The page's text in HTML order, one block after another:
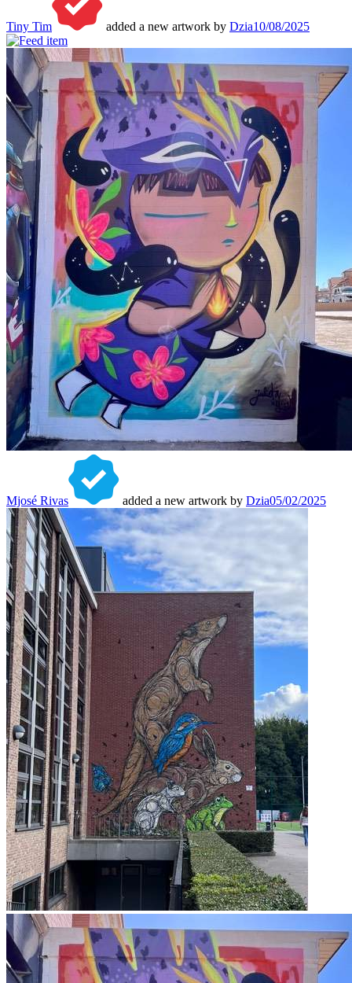
Tiny Tim added a new artwork by Dzia10/08/2025
Mjosé Rivas added a new artwork by Dzia05/02/2025